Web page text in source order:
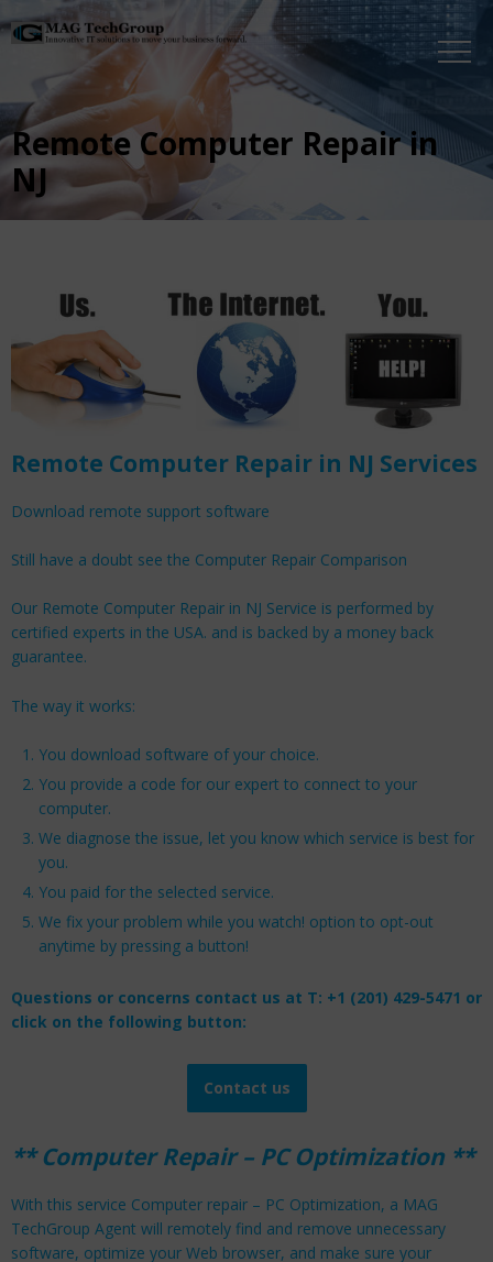
Remote Computer Repair in
NJ
Remote Computer Repair in NJ Services
Download remote support software
Still have a doubt see the Computer Repair Comparison
Our Remote Computer Repair in NJ Service is performed by
certified experts in the USA. and is backed by a money back
guarantee.
The way it works:
You download software of your choice.
You provide a code for our expert to connect to your
computer.
We diagnose the issue, let you know which service is best for
you.
You paid for the selected service.
We fix your problem while you watch! option to opt-out
anytime by pressing a button!
Questions or concerns contact us at T: +1 (201) 429-5471 or
click on the following button:
Contact us
** Computer Repair – PC Optimization **
With this service Computer repair – PC Optimization, a MAG
TechGroup Agent will remotely find and remove unnecessary
software, optimize your Web browser, and make sure your